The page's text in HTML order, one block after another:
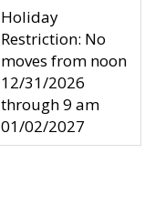
Holiday
Restriction: No
moves from noon
12/31/2026
through 9 am
01/02/2027